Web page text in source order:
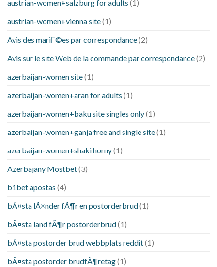
austrian-women+salzburg for adults (1)
austrian-women+vienna site(1)
Avis des mariГ©es par correspondance(2)
Avis sur le site Web de la commande par correspondance(2)
azerbaijan-women site(1)
azerbaijan-women+aran for adults (1)
azerbaijan-women+baku site singles only(1)
azerbaijan-women+ganja free and single site(1)
azerbaijan-women+shaki horny(1)
Azerbajany Mostbet(3)
b1bet apostas (4)
bÃ¤sta lÃ¤nder fÃ¶r en postorderbrud(1)
bÃ¤sta land fÃ¶r postorderbrud(1)
bÃ¤sta postorder brud webbplats reddit(1)
bÃ¤sta postorder brudfÃ¶retag(1)